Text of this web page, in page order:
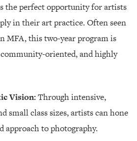
the perfect opportunity for artists
in their art practice. Often seen
MFA, this two-year program is
oriented, and highly
Vision:Through intensive,
small class sizes, artists can hone
approach to photography.